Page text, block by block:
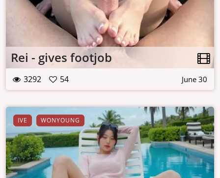
Rei - gives footjob
3292 54 June 30
IVE WONYOUNG